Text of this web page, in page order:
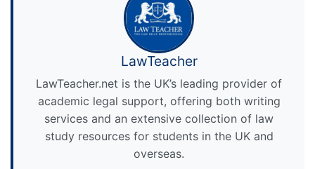
LawTeacher
LawTeacher.net is the UK’s leading provider of
academic legal support, offering both writing
services and an extensive collection of law
study resources for students in the UK and
overseas.